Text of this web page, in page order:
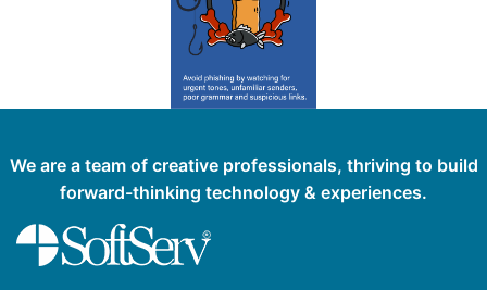
We are a team of creative professionals, thriving to build
forward-thinking technology & experiences.